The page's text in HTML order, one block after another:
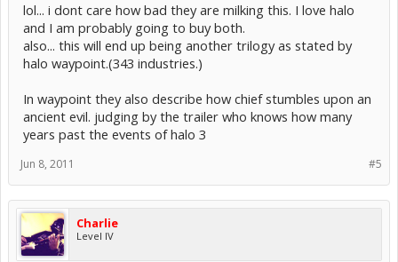
lol... i dont care how bad they are milking this. I love halo
and I am probably going to buy both.
also... this will end up being another trilogy as stated by
halo waypoint.(343 industries.)
In waypoint they also describe how chief stumbles upon an
ancient evil. judging by the trailer who knows how many
years past the events of halo 3
#5
Jun 8, 2011
Charlie
Level IV